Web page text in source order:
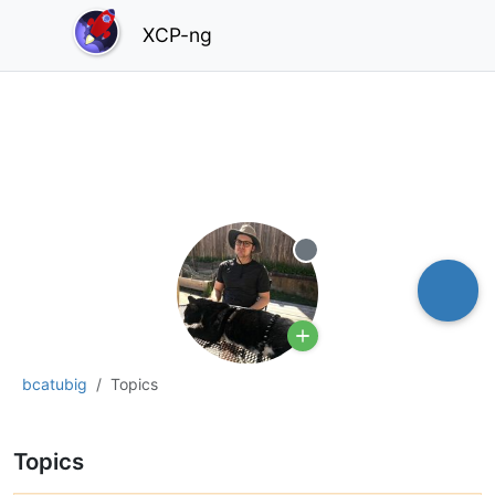
XCP-ng
bcatubig Topics
Offline
Topics